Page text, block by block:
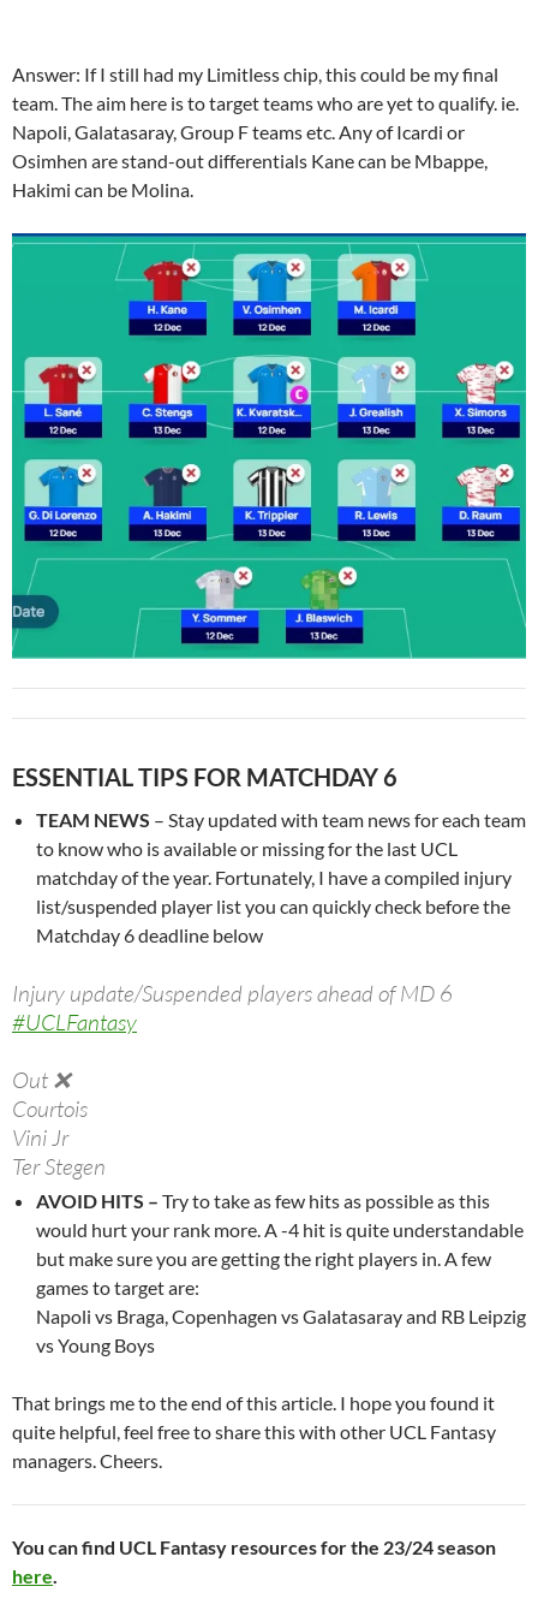
Answer: If I still had my Limitless chip, this could be my final
team. The aim here is to target teams who are yet to qualify. ie.
Napoli, Galatasaray, Group F teams etc. Any of Icardi or
Osimhen are stand-out differentials Kane can be Mbappe,
Hakimi can be Molina.
ESSENTIAL TIPS FOR MATCHDAY 6
TEAM NEWS – Stay updated with team news for each team
to know who is available or missing for the last UCL
matchday of the year. Fortunately, I have a compiled injury
list/suspended player list you can quickly check before the
Matchday 6 deadline below
Injury update/Suspended players ahead of MD 6
#UCLFantasy
Out ❌
Courtois
Vini Jr
Ter Stegen
Camavinga
De Ligt
Carvajal
N Pope
Dumfries
Doku
Doubt 🤕
Stengs
Arda Guler
Rafael Leao
AVOID HITS – Try to take as few hits as possible as this
would hurt your rank more. A -4 hit is quite understandable
but make sure you are getting the right players in. A few
games to target are:
Napoli vs Braga, Copenhagen vs Galatasaray and RB Leipzig
vs Young Boys
That brings me to the end of this article. I hope you found it
quite helpful, feel free to share this with other UCL Fantasy
managers. Cheers.
You can find UCL Fantasy resources for the 23/24 season
here.